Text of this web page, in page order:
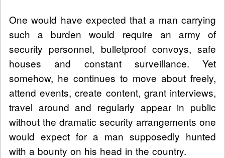
One would have expected that a man carrying
such a burden would require an army of
security personnel, bulletproof convoys, safe
houses and constant surveillance. Yet
somehow, he continues to move about freely,
attend events, create content, grant interviews,
travel around and regularly appear in public
without the dramatic security arrangements one
would expect for a man supposedly hunted
with a bounty on his head in the country.